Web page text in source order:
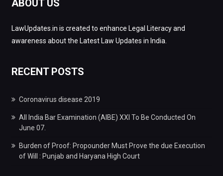
ABOUT US
LawUpdates.in is created to enhance Legal Literacy and
awareness about the Latest Law Updates in India.
RECENT POSTS
Coronavirus disease 2019
All India Bar Examination (AIBE) XXI To Be Conducted On
June 07.
Burden of Proof: Propounder Must Prove the due Execution
of Will : Punjab and Haryana High Court